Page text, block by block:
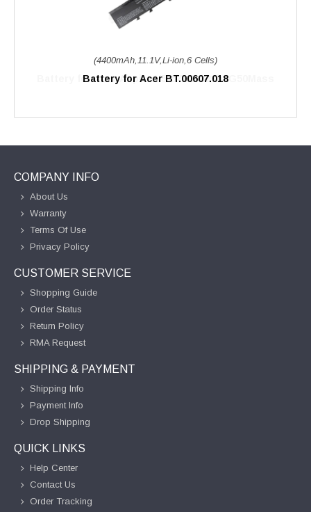
(4400mAh,11.1V,Li-ion,6 Cells)
Battery for Acer BT.00607.018
COMPANY INFO
About Us
Warranty
Terms Of Use
Privacy Policy
CUSTOMER SERVICE
Shopping Guide
Order Status
Return Policy
RMA Request
SHIPPING & PAYMENT
Shipping Info
Payment Info
Drop Shipping
QUICK LINKS
Help Center
Contact Us
Order Tracking